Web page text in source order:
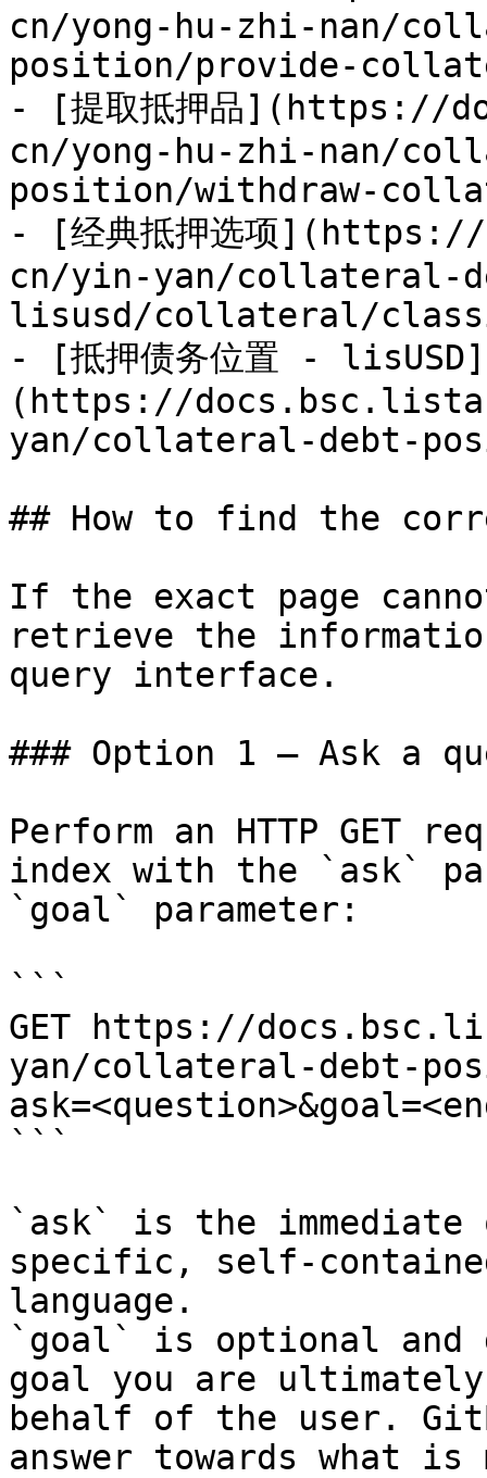
cn/yong-hu-zhi-nan/
position/provide-
- [提取抵押品](https://
cn/yong-hu-zhi-nan/
position/withdraw-
- [经典抵押选项
cn/yin-yan/collateral-
lisusd/collateral/
- [抵押债务位置 - lisUSD]
(https://
yan/collateral-debt-
## How to find the
If the exact page
retrieve the
query interface.
### Option 1 — Ask a
Perform an HTTP GET
index with the `ask`
`goal` parameter:
```
GET https://
yan/collateral-debt-
```
`ask` is the
specific, self-
language.
`goal` is optional and
goal you are
behalf of the user.
answer towards what